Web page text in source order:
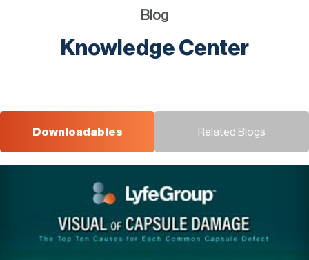
Blog
Knowledge Center
Downloadables Related Blogs